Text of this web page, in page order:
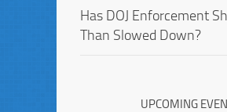
Has DOJ Enforcement
Than Slowed Down?
UPCOMING